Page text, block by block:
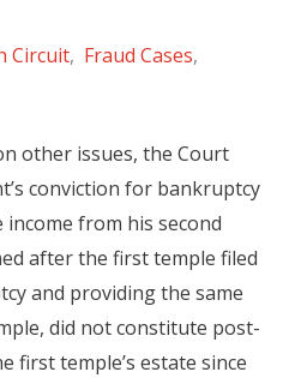
Circuit, Fraud Cases,
other issues, the Court
conviction for bankruptcy
from his second
after the first temple filed
and providing the same
did not constitute post-
first temple’s estate since